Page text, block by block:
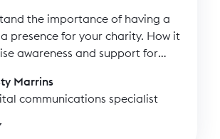
the importance of having a
presence for your charity. How it
awareness and support for
you understand how it can bring
your supporters as well as help
ones.
Marrins
communications specialist